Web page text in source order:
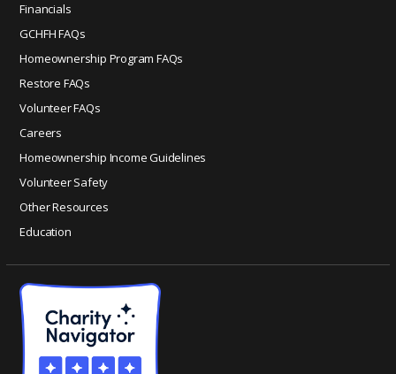
P
l
e
a
l
e
a
t
s
f
e
Financials
GCHFH FAQs
Homeownership Program FAQs
Restore FAQs
Volunteer FAQs
Careers
Homeownership Income Guidelines
Volunteer Safety
Other Resources
Education